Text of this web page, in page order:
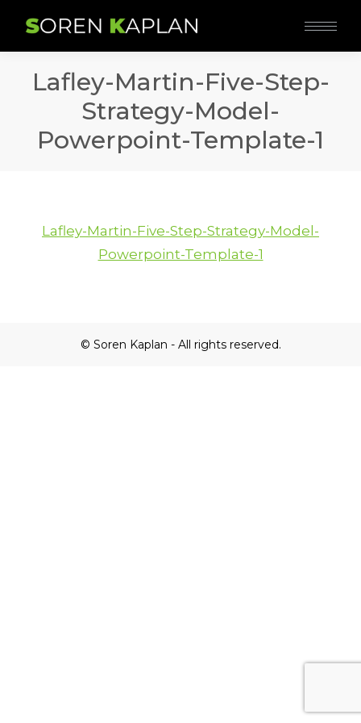
Lafley-Martin-Five-Step-
Strategy-Model-
Powerpoint-Template-1
Lafley-Martin-Five-Step-Strategy-Model-
Powerpoint-Template-1
© Soren Kaplan - All rights reserved.